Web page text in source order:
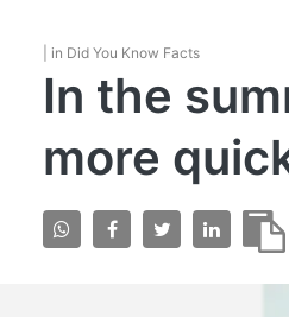
| in Did You Know Facts
In the
more